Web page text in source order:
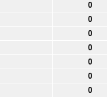
0
0
0
0
0
0
0